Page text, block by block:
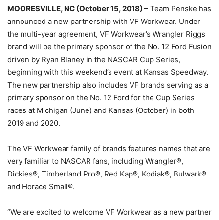
MOORESVILLE, NC (October 15, 2018) – Team Penske has
announced a new partnership with VF Workwear. Under
the multi-year agreement, VF Workwear’s Wrangler Riggs
brand will be the primary sponsor of the No. 12 Ford Fusion
driven by Ryan Blaney in the NASCAR Cup Series,
beginning with this weekend’s event at Kansas Speedway.
The new partnership also includes VF brands serving as a
primary sponsor on the No. 12 Ford for the Cup Series
races at Michigan (June) and Kansas (October) in both
2019 and 2020.
The VF Workwear family of brands features names that are
very familiar to NASCAR fans, including Wrangler®,
Dickies®, Timberland Pro®, Red Kap®, Kodiak®, Bulwark®
and Horace Small®.
“We are excited to welcome VF Workwear as a new partner